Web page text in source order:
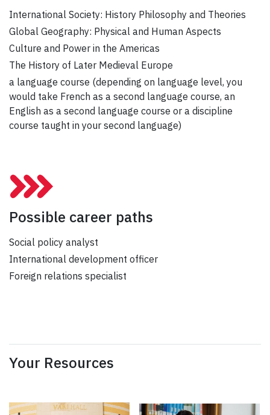
International Society: History Philosophy and Theories
Global Geography: Physical and Human Aspects
Culture and Power in the Americas
The History of Later Medieval Europe
a language course (depending on language level, you
would take French as a second language course, an
English as a second language course or a discipline
course taught in your second language)
Possible career paths
Social policy analyst
International development officer
Foreign relations specialist
Your Resources